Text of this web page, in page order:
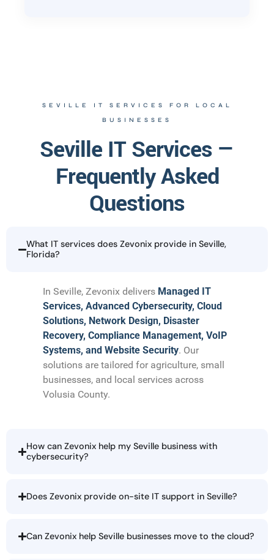
SEVILLE IT SERVICES FOR LOCAL
BUSINESSES
Seville IT Services —
Frequently Asked
Questions
What IT services does Zevonix provide in Seville,
Florida?
In Seville, Zevonix delivers Managed IT
Services, Advanced Cybersecurity, Cloud
Solutions, Network Design, Disaster
Recovery, Compliance Management, VoIP
Systems, and Website Security. Our
solutions are tailored for agriculture, small
businesses, and local services across
Volusia County.
How can Zevonix help my Seville business with
cybersecurity?
Does Zevonix provide on-site IT support in Seville?
Can Zevonix help Seville businesses move to the cloud?